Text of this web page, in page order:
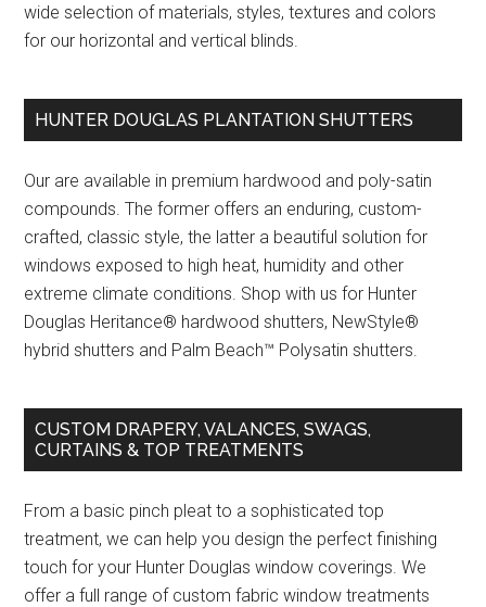
wide selection of materials, styles, textures and colors
for our horizontal and vertical blinds.
HUNTER DOUGLAS PLANTATION SHUTTERS
Our are available in premium hardwood and poly-satin
compounds. The former offers an enduring, custom-
crafted, classic style, the latter a beautiful solution for
windows exposed to high heat, humidity and other
extreme climate conditions. Shop with us for Hunter
Douglas Heritance® hardwood shutters, NewStyle®
hybrid shutters and Palm Beach™ Polysatin shutters.
CUSTOM DRAPERY, VALANCES, SWAGS,
CURTAINS & TOP TREATMENTS
From a basic pinch pleat to a sophisticated top
treatment, we can help you design the perfect finishing
touch for your Hunter Douglas window coverings. We
offer a full range of custom fabric window treatments